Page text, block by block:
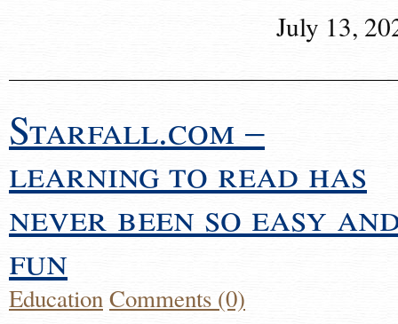
July 13,
Starfall.com –
learning to read has
never been so easy
fun
EducationComments (0)